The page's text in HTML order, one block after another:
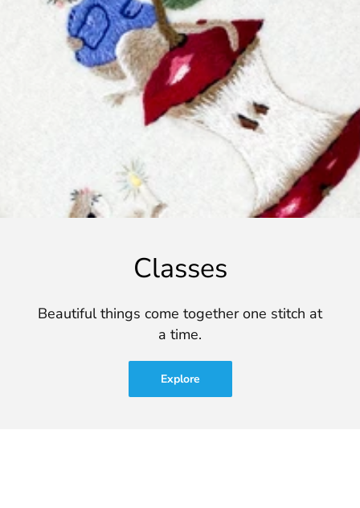
Classes
Beautiful things come together one stitch at
a time.
Explore